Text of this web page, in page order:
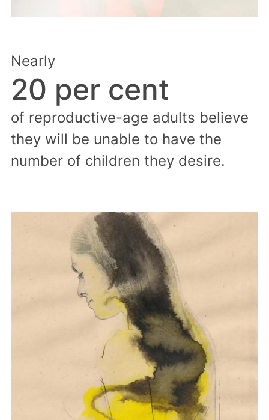
Nearly
20 per cent
of reproductive-age adults believe
they will be unable to have the
number of children they desire.